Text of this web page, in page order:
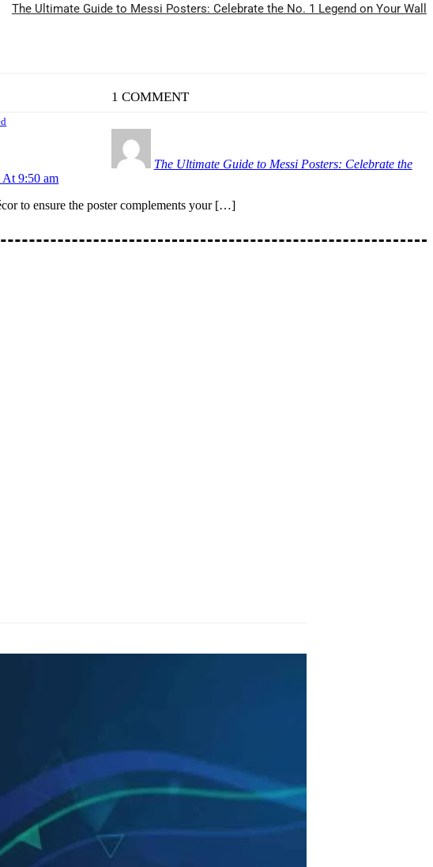
The Ultimate Guide to Messi Posters: Celebrate the No. 1 Legend on Your Wall
1 COMMENT
The Ultimate Guide to Messi Posters: Celebrate the
At 9:50 am
to ensure the poster complements your […]